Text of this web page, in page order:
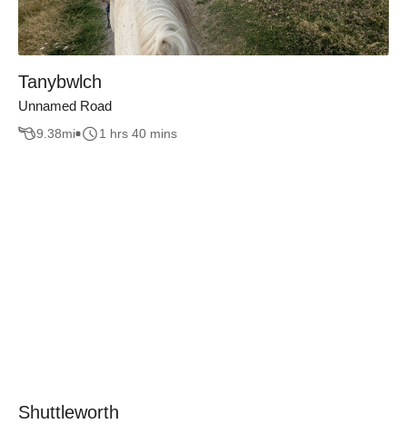
Tanybwlch
Unnamed Road
9.38mi 1 hrs 40 mins
Shuttleworth